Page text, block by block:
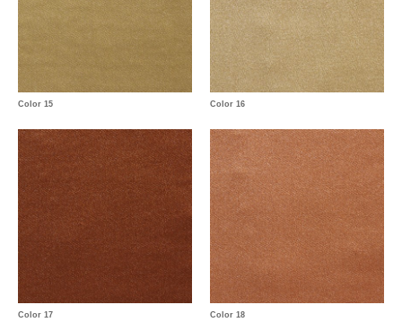
Color 15 Color 16
Color 17 Color 18